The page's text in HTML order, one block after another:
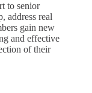
to senior
address real
gain new
and effective
of their